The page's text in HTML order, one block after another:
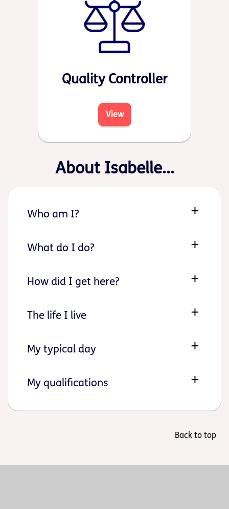
Quality Controller
View
About Isabelle...
Who am I?
What do I do?
How did I get here?
The life I live
My typical day
My qualifications
Back to top